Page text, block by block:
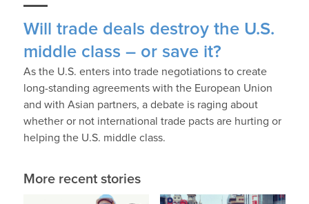
Will trade deals destroy the U.S.
middle class – or save it?
As the U.S. enters into trade negotiations to create
long-standing agreements with the European Union
and with Asian partners, a debate is raging about
whether or not international trade pacts are hurting or
helping the U.S. middle class.
More recent stories